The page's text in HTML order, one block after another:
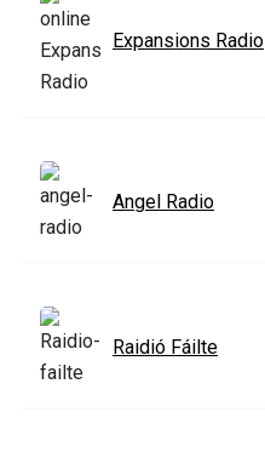
Expansions Radio
Angel Radio
Raidió Fáilte